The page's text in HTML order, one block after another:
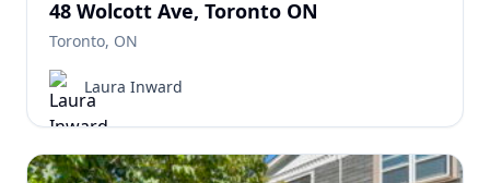
48 Wolcott Ave, Toronto ON
Toronto, ON
Laura Inward